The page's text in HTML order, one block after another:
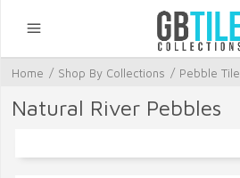
Home / Shop By Collections / Pebble Tile
Natural River Pebbles